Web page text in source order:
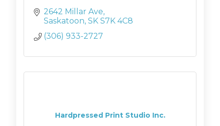
2642 Millar Ave
Saskatoon SK S7K 4C8
(306) 933-2727
Hardpressed Print Studio Inc.